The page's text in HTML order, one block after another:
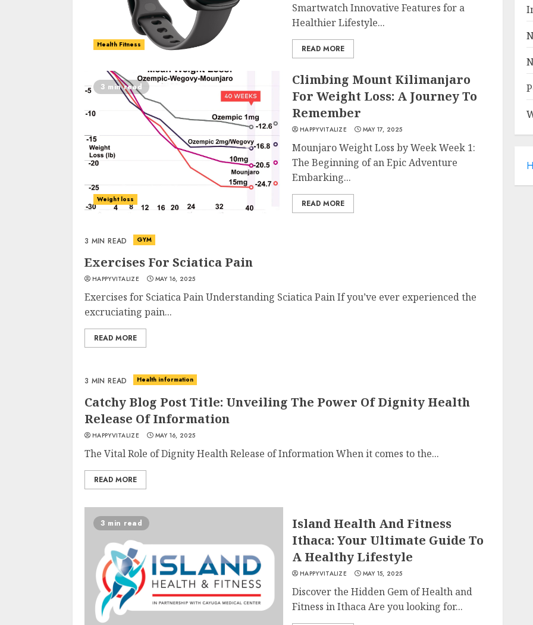
Health Fitness
Smartwatch Innovative Features for a
Healthier Lifestyle...
READ MORE
3 min read
Weight loss
Climbing Mount Kilimanjaro
For Weight Loss: A Journey To
Remember
HAPPYVITALIZE MAY 17, 2025
Mounjaro Weight Loss by Week Week 1:
The Beginning of an Epic Adventure
Embarking...
READ MORE
3 MIN READ GYM
Exercises For Sciatica Pain
HAPPYVITALIZE MAY 16, 2025
Exercises for Sciatica Pain Understanding Sciatica Pain If you’ve ever experienced the
excruciating pain...
READ MORE
3 MIN READ Health information
Catchy Blog Post Title: Unveiling The Power Of Dignity Health
Release Of Information
HAPPYVITALIZE MAY 16, 2025
The Vital Role of Dignity Health Release of Information When it comes to the...
READ MORE
3 min read
Island Health And Fitness
Ithaca: Your Ultimate Guide To
A Healthy Lifestyle
HAPPYVITALIZE MAY 15, 2025
Discover the Hidden Gem of Health and
Fitness in Ithaca Are you looking for...